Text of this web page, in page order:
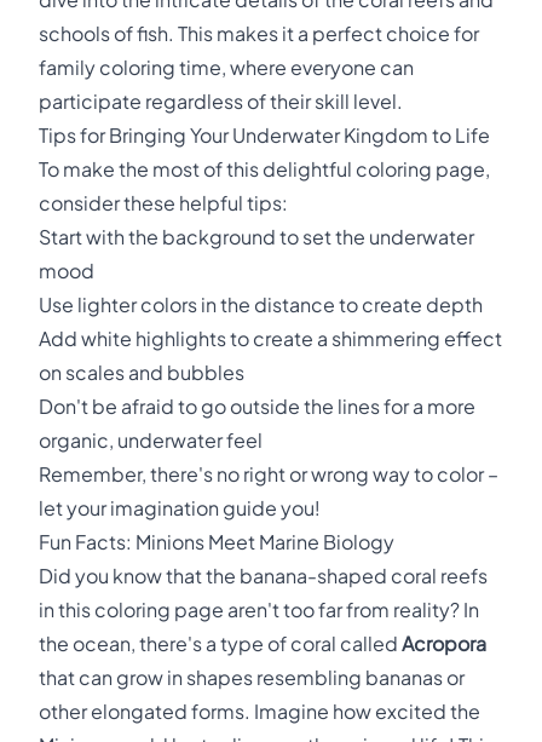
schools of fish. This makes it a perfect choice for
family coloring time, where everyone can
participate regardless of their skill level.
Tips for Bringing Your Underwater Kingdom to Life
To make the most of this delightful coloring page,
consider these helpful tips:
Start with the background to set the underwater
mood
Use lighter colors in the distance to create depth
Add white highlights to create a shimmering effect
on scales and bubbles
Don't be afraid to go outside the lines for a more
organic, underwater feel
Remember, there's no right or wrong way to color –
let your imagination guide you!
Fun Facts: Minions Meet Marine Biology
Did you know that the banana-shaped coral reefs
in this coloring page aren't too far from reality? In
the ocean, there's a type of coral called Acropora
that can grow in shapes resembling bananas or
other elongated forms. Imagine how excited the